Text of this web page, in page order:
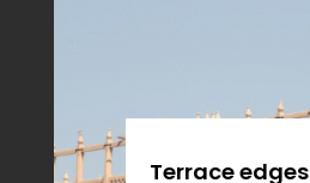
Terrace edges